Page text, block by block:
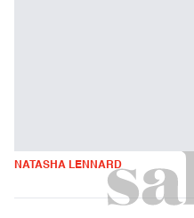
NATASHA LENNARD